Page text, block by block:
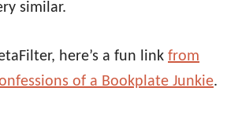
similar.
here’s a fun link from
of a Bookplate Junkie.